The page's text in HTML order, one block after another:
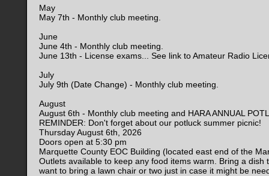
May
May 7th - Monthly club meeting.
June
June 4th - Monthly club meeting.
June 13th - License exams... See link to Amateur Radio
July
July 9th (Date Change) - Monthly club meeting.
August
August 6th - Monthly club meeting and HARA ANNUAL
REMINDER: Don't forget about our potluck summer picnic!
Thursday August 6th, 2026
Doors open at 5:30 pm
Marquette County EOC Building (located east end of the
Outlets available to keep any food items warm. Bring a
want to bring a lawn chair or two just in case it might be